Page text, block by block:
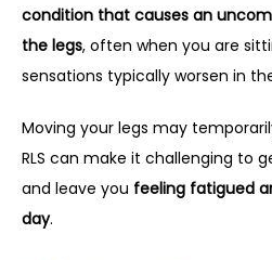
condition that causes an
the legs, often when you are
sensations typically worsen in
Moving your legs may
RLS can make it challenging to
and leave you feeling fatigued
day.